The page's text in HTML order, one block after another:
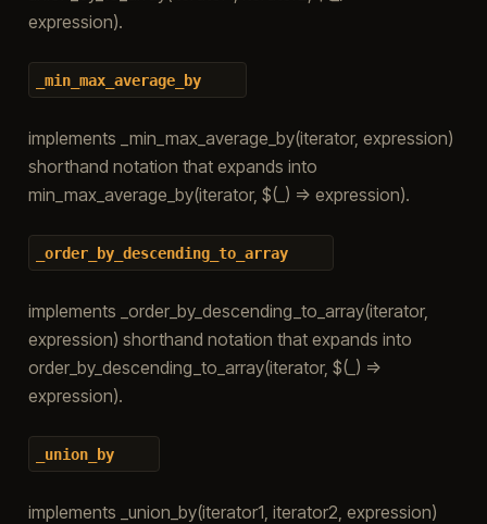
expression).
_min_max_average_by
implements _min_max_average_by(iterator, expression)
shorthand notation that expands into
min_max_average_by(iterator, $(_) => expression).
_order_by_descending_to_array
implements _order_by_descending_to_array(iterator,
expression) shorthand notation that expands into
order_by_descending_to_array(iterator, $(_) =>
expression).
_union_by
implements _union_by(iterator1, iterator2, expression)